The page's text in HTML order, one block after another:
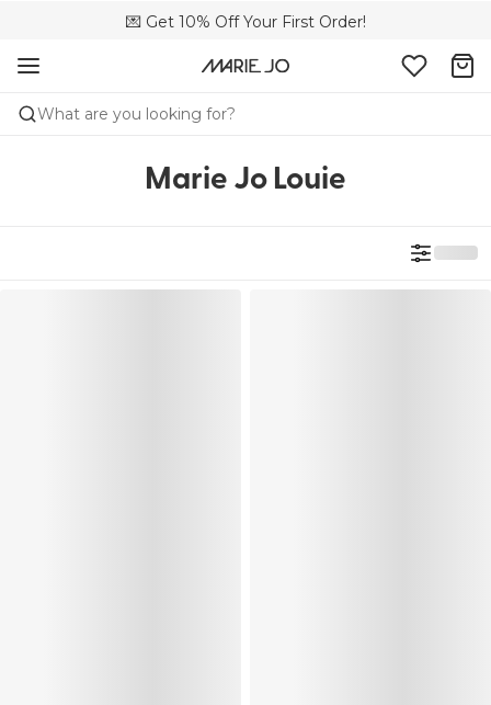
💌 Get 10% Off Your First Order!
🚚 Free delivery above €150
🌍 Sold in 4000+ lingerie boutiques worldwide
What are you looking for?
Marie Jo Louie